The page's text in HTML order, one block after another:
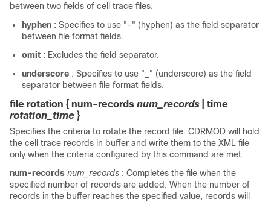
between two fields of cell trace files.
hyphen : Specifies to use "-" (hyphen) as the field separator
between file format fields.
omit : Excludes the field separator.
underscore : Specifies to use "_" (underscore) as the field
separator between file format fields.
file rotation { num-records num_records
| time
rotation_time }
Specifies the criteria to rotate the record file. CDRMOD will hold
the cell trace records in buffer and write them to the XML file
only when the criteria configured by this command are met.
num-records num_records : Completes the file when the
specified number of records are added. When the number of
records in the buffer reaches the specified value, records will